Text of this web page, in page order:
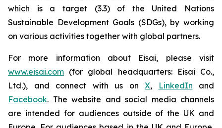
which is a target (3.3) of the United Nations
Sustainable Development Goals (SDGs), by working
on various activities together with global partners.
For more information about Eisai, please visit
www.eisai.com (for global headquarters: Eisai Co.,
Ltd.), and connect with us on X, LinkedIn and
Facebook. The website and social media channels
are intended for audiences outside of the UK and